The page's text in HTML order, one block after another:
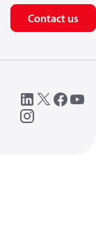
Contact us